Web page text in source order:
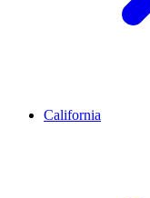
California